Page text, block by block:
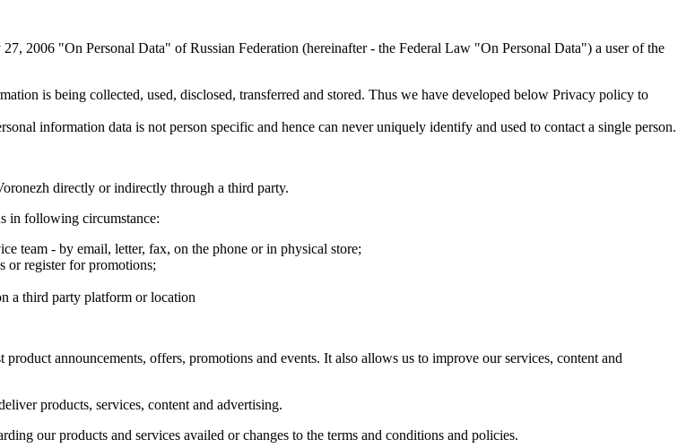
2006 "On Personal Data" of Russian Federation (hereinafter - the Federal Law "On Personal Data") a user of the
is being collected, used, disclosed, transferred and stored. Thus we have developed below Privacy policy to
information data is not person specific and hence can never uniquely identify and used to contact a single person.
directly or indirectly through a third party.
in following circumstance:
team - by email, letter, fax, on the phone or in physical store;
or register for promotions;
a third party platform or location
announcements, offers, promotions and events. It also allows us to improve our services, content and
products, services, content and advertising.
our products and services availed or changes to the terms and conditions and policies.